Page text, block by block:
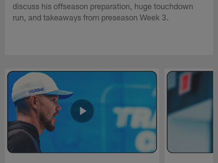
discuss his offseason preparation, huge touchdown
run, and takeaways from preseason Week 3.